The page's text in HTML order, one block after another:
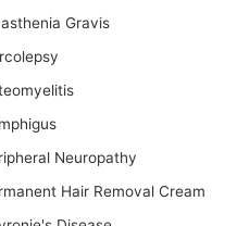
Gravis
Neuropathy
Hair Removal Cream